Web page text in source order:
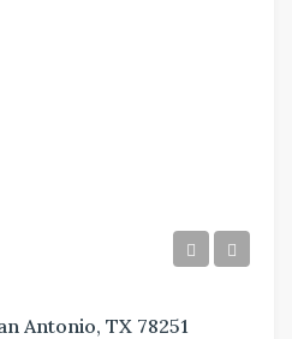
Antonio, TX 78251